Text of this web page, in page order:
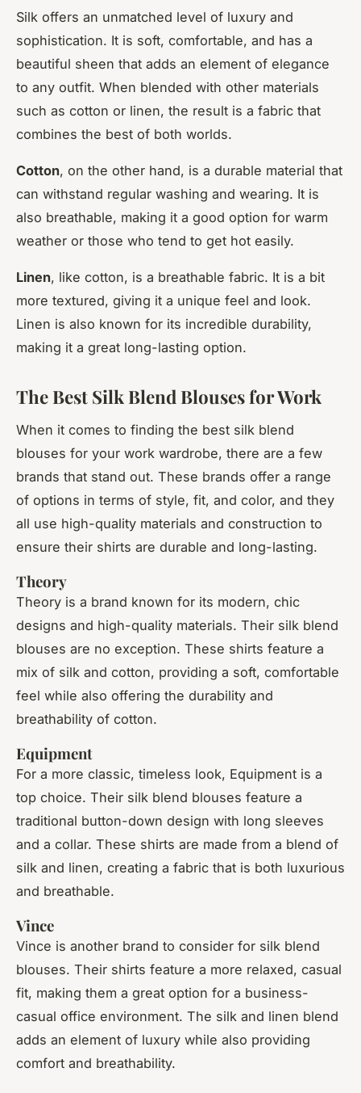
Silk offers an unmatched level of luxury and
sophistication. It is soft, comfortable, and has a
beautiful sheen that adds an element of elegance
to any outfit. When blended with other materials
such as cotton or linen, the result is a fabric that
combines the best of both worlds.
Cotton, on the other hand, is a durable material that
can withstand regular washing and wearing. It is
also breathable, making it a good option for warm
weather or those who tend to get hot easily.
Linen, like cotton, is a breathable fabric. It is a bit
more textured, giving it a unique feel and look.
Linen is also known for its incredible durability,
making it a great long-lasting option.
The Best Silk Blend Blouses for Work
When it comes to finding the best silk blend
blouses for your work wardrobe, there are a few
brands that stand out. These brands offer a range
of options in terms of style, fit, and color, and they
all use high-quality materials and construction to
ensure their shirts are durable and long-lasting.
Theory
Theory is a brand known for its modern, chic
designs and high-quality materials. Their silk blend
blouses are no exception. These shirts feature a
mix of silk and cotton, providing a soft, comfortable
feel while also offering the durability and
breathability of cotton.
Equipment
For a more classic, timeless look, Equipment is a
top choice. Their silk blend blouses feature a
traditional button-down design with long sleeves
and a collar. These shirts are made from a blend of
silk and linen, creating a fabric that is both luxurious
and breathable.
Vince
Vince is another brand to consider for silk blend
blouses. Their shirts feature a more relaxed, casual
fit, making them a great option for a business-
casual office environment. The silk and linen blend
adds an element of luxury while also providing
comfort and breathability.